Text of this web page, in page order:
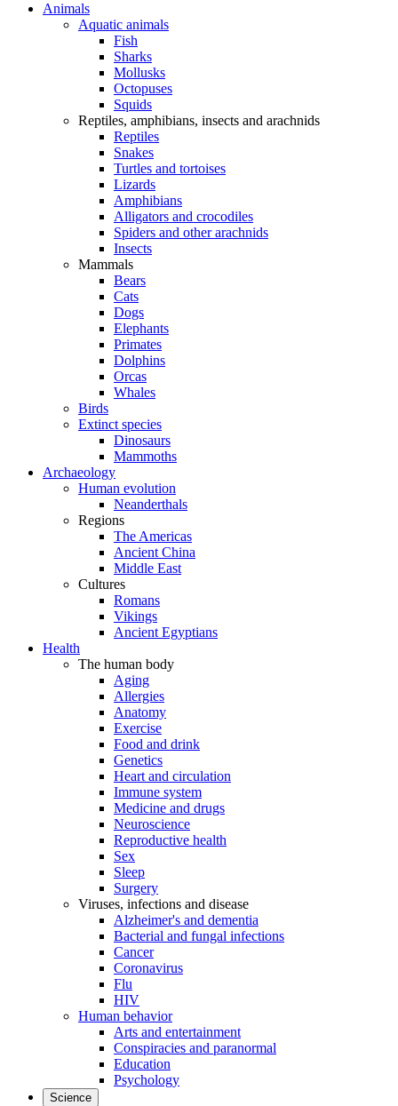
Animals
Aquatic animals
Fish
Sharks
Mollusks
Octopuses
Squids
Reptiles, amphibians, insects and arachnids
Reptiles
Snakes
Turtles and tortoises
Lizards
Amphibians
Alligators and crocodiles
Spiders and other arachnids
Insects
Mammals
Bears
Cats
Dogs
Elephants
Primates
Dolphins
Orcas
Whales
Birds
Extinct species
Dinosaurs
Mammoths
Archaeology
Human evolution
Neanderthals
Regions
The Americas
Ancient China
Middle East
Cultures
Romans
Vikings
Ancient Egyptians
Health
The human body
Aging
Allergies
Anatomy
Exercise
Food and drink
Genetics
Heart and circulation
Immune system
Medicine and drugs
Neuroscience
Reproductive health
Sex
Sleep
Surgery
Viruses, infections and disease
Alzheimer's and dementia
Bacterial and fungal infections
Cancer
Coronavirus
Flu
HIV
Human behavior
Arts and entertainment
Conspiracies and paranormal
Education
Psychology
Science